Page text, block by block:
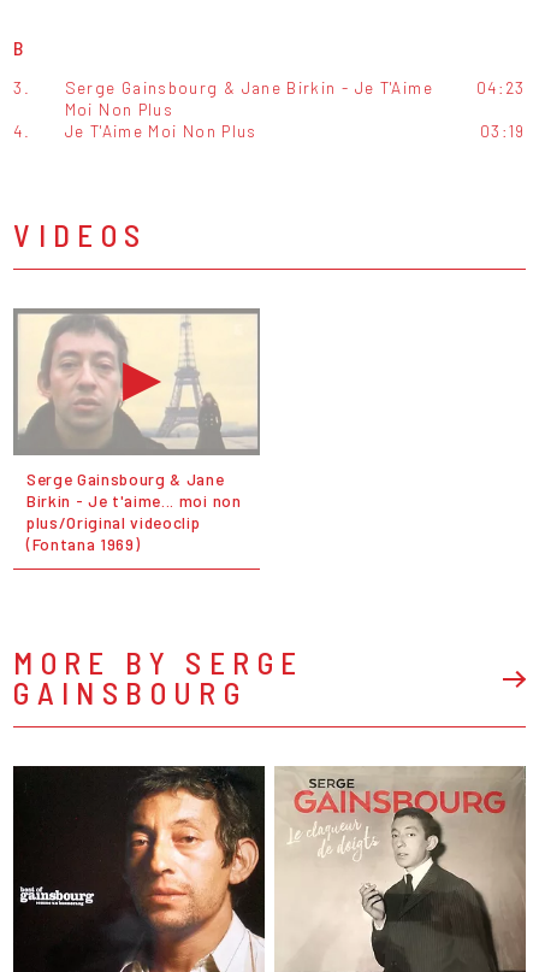
B
3.
Serge Gainsbourg & Jane Birkin - Je T'Aime
Moi Non Plus
04:23
4. Je T'Aime Moi Non Plus 03:19
VIDEOS
Serge Gainsbourg & Jane
Birkin - Je t'aime... moi non
plus/Original videoclip
(Fontana 1969)
MORE BY SERGE
GAINSBOURG